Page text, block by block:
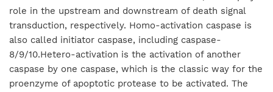
role in the upstream and downstream of death signal
transduction, respectively. Homo-activation caspase is
also called initiator caspase, including caspase-
8/9/10.Hetero-activation is the activation of another
caspase by one caspase, which is the classic way for the
proenzyme of apoptotic protease to be activated. The